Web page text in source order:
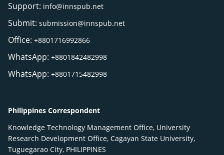
Support: info@innspub.net
Submit: submission@innspub.net
Office: +8801716992866
WhatsApp: +8801842482998
WhatsApp: +8801715482998
Philippines Correspondent
Knowledge Technology Management Office, University
Research Development Office, Cagayan State University,
Tuguegarao City, PHILIPPINES